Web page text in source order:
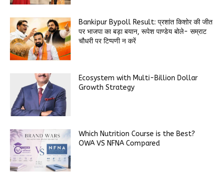
Bankipur Bypoll Result: प्रशांत किशोर की जीत
पर भाजपा का बड़ा बयान, रूपेश पाण्डेय बोले- सम्राट
चौधरी पर टिप्पणी न करें
Ecosystem with Multi-Billion Dollar
Growth Strategy
Which Nutrition Course is the Best?
OWA VS NFNA Compared